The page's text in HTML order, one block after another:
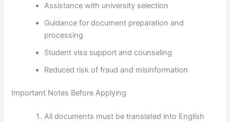
Assistance with university selection
Guidance for document preparation and
processing
Student visa support and counseling
Reduced risk of fraud and misinformation
Important Notes Before Applying
All documents must be translated into English